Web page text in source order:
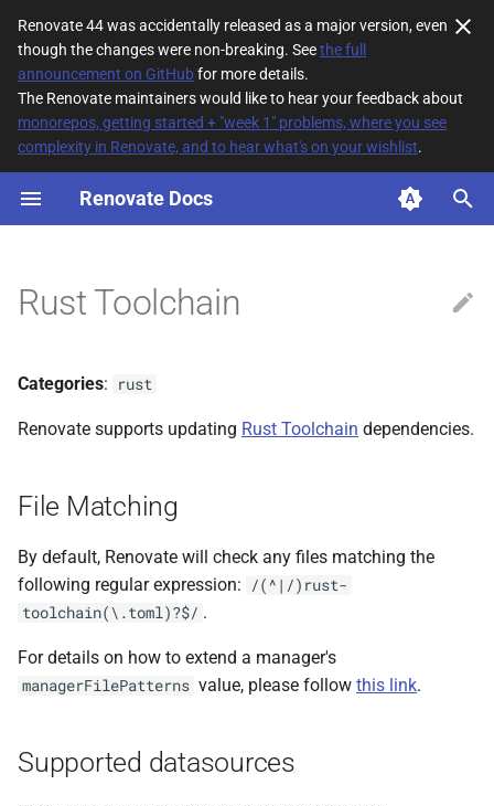
Renovate 44 was accidentally released as a major version, even
though the changes were non-breaking. Seethe full
announcement on GitHubfor more details.
The Renovate maintainers would like to hear your feedback about
monorepos, getting started + "week 1" problems, where you see
complexity in Renovate, and to hear what's on your wishlist.
Renovate Docs
T
p
e
s
a
r
s
e
a
c
File Matching
Supported datasources
Default config
Version pinning
Rust Toolchain
Categories: rust
Renovate supports updating Rust Toolchain dependencies.
File Matching
By default, Renovate will check any files matching the
following regular expression:
/(^|/)rust-
toolchain(\.toml)?$/ .
For details on how to extend a manager's
managerFilePatterns value, please follow this link.
Supported datasources